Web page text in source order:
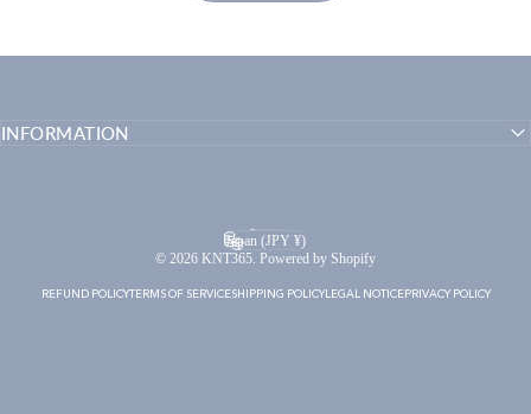
INFORMATION
© 2026 KNT365. Powered by Shopify
REFUND POLICYTERMS OF SERVICESHIPPING POLICYLEGAL NOTICEPRIVACY POLICY
Language
Country/region
Japan (JPY ¥)